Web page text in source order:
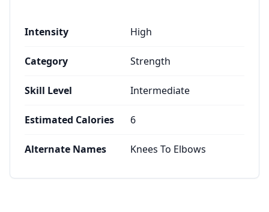
Intensity High
Category Strength
Skill Level Intermediate
Estimated Calories 6
Alternate Names Knees To Elbows